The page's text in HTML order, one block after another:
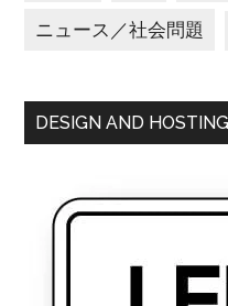
ニュース／社会問題
DESIGN AND